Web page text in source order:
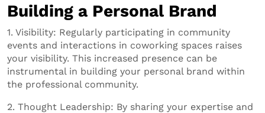
Building a Personal Brand
1. Visibility: Regularly participating in community
events and interactions in coworking spaces raises
your visibility. This increased presence can be
instrumental in building your personal brand within
the professional community.
2. Thought Leadership: By sharing your expertise and